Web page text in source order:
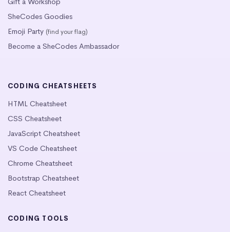
SheCodes Goodies
Emoji Party (find your flag)
Become a SheCodes Ambassador
CODING CHEATSHEETS
HTML Cheatsheet
CSS Cheatsheet
JavaScript Cheatsheet
VS Code Cheatsheet
Chrome Cheatsheet
Bootstrap Cheatsheet
React Cheatsheet
CODING TOOLS